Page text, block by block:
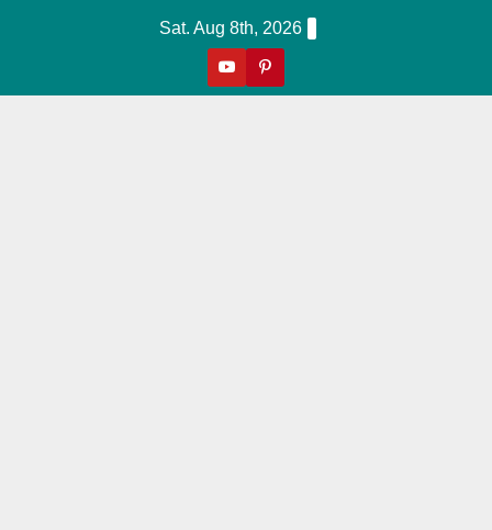
Sat. Aug 8th, 2026